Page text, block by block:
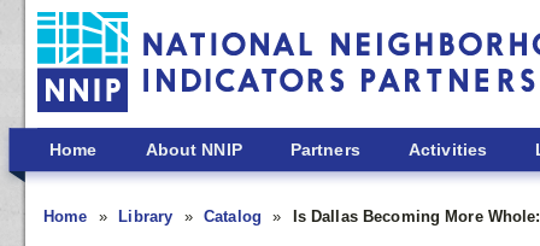
Skip to main content
Home About NNIP Partners Activities
Home Library Catalog Is Dallas Becoming More